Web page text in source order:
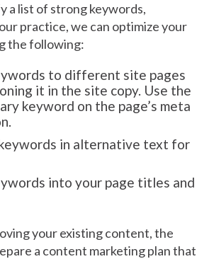
a list of strong keywords,
practice, we can optimize your
the following:
to different site pages
it in the site copy. Use the
keyword on the page’s meta
in alternative text for
into your page titles and
your existing content, the
a content marketing plan that